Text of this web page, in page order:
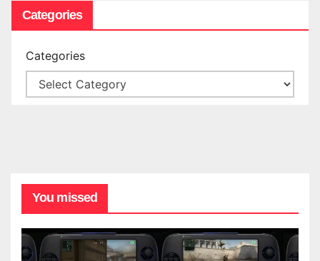
Categories
Categories
You missed